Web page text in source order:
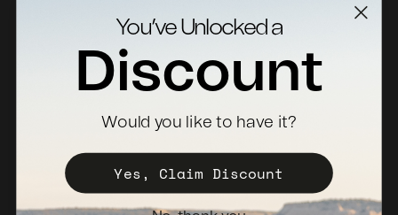
Specs Downloads
Become a Distributor
Register Your Case
Sales Policy
You’ve Unlocked a
Discount
Would you like to have it?
Yes, Claim Discount